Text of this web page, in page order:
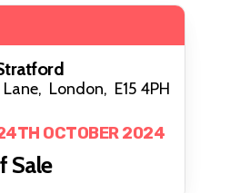
London, E15 4PH
OCTOBER 2024
Sale